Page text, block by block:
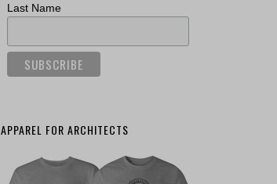
Last Name
APPAREL FOR ARCHITECTS